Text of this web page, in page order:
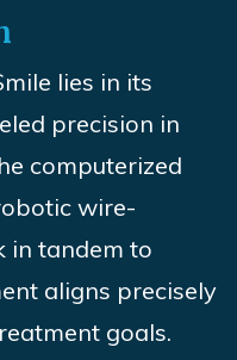
lies in its
precision in
computerized
wire-
in tandem to
aligns precisely
goals.